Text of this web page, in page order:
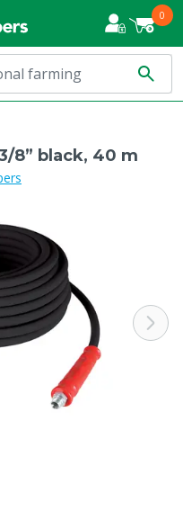
0
8” black, 40 m